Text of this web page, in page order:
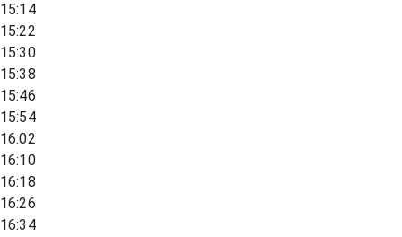
15:14
15:22
15:30
15:38
15:46
15:54
16:02
16:10
16:18
16:26
16:34